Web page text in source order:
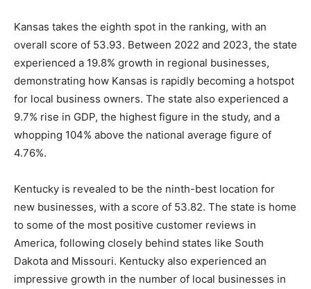
Kansas takes the eighth spot in the ranking, with an
overall score of 53.93. Between 2022 and 2023, the state
experienced a 19.8% growth in regional businesses,
demonstrating how Kansas is rapidly becoming a hotspot
for local business owners. The state also experienced a
9.7% rise in GDP, the highest figure in the study, and a
whopping 104% above the national average figure of
4.76%.
Kentucky is revealed to be the ninth-best location for
new businesses, with a score of 53.82. The state is home
to some of the most positive customer reviews in
America, following closely behind states like South
Dakota and Missouri. Kentucky also experienced an
impressive growth in the number of local businesses in